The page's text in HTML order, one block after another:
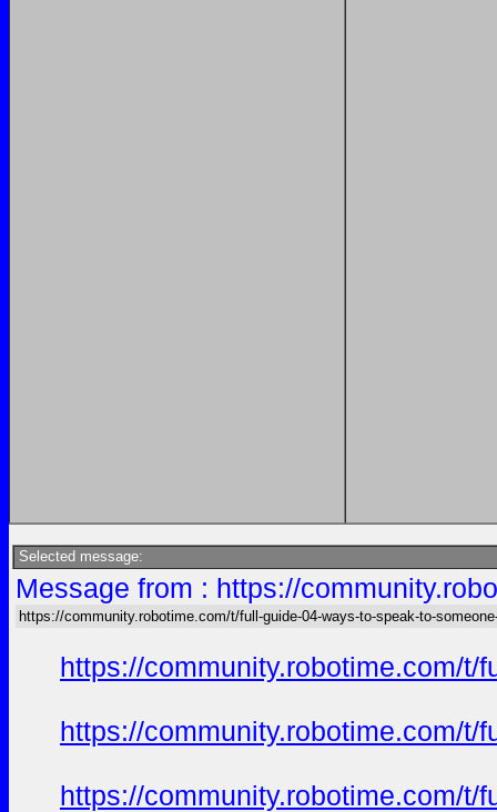
Selected message:
Message from : https://
https://community.robotime.com/t/full-guide-04-ways-to-speak-to-
https://community.robotime.com/t/
https://community.robotime.com/t/
https://community.robotime.com/t/